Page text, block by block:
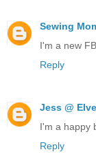
Sewing
I'm a new
Reply
Jess @
I'm a happy
Reply